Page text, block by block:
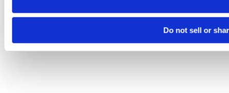
Do not sell or